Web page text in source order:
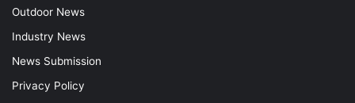
Outdoor News
Industry News
News Submission
Privacy Policy